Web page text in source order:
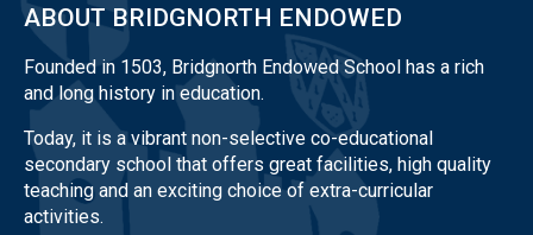
ABOUT BRIDGNORTH ENDOWED
Founded in 1503, Bridgnorth Endowed School has a rich
and long history in education.
Today, it is a vibrant non-selective co-educational
secondary school that offers great facilities, high quality
teaching and an exciting choice of extra-curricular
activities.